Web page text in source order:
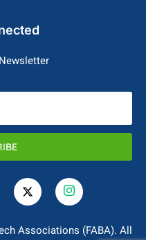
Associations (FABA). All